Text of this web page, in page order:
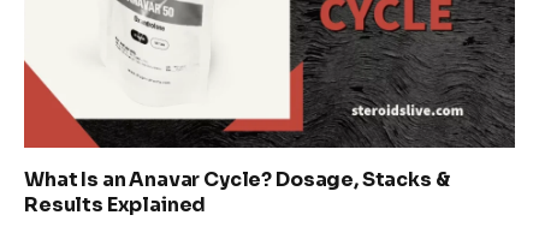
What Is an Anavar Cycle? Dosage, Stacks &
Results Explained